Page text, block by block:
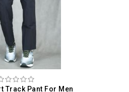
Track Pant For Men